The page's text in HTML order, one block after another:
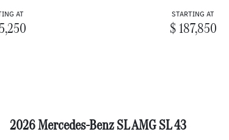
AT STARTING AT
$ 187,850
2026 Mercedes-Benz SL AMG SL 43